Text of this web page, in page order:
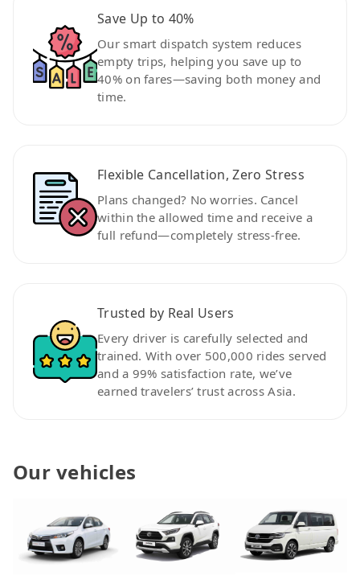
Save Up to 40%
Our smart dispatch system reduces
empty trips, helping you save up to
40% on fares—saving both money and
time.
Flexible Cancellation, Zero Stress
Plans changed? No worries. Cancel
within the allowed time and receive a
full refund—completely stress-free.
Trusted by Real Users
Every driver is carefully selected and
trained. With over 500,000 rides served
and a 99% satisfaction rate, we’ve
earned travelers’ trust across Asia.
Our vehicles